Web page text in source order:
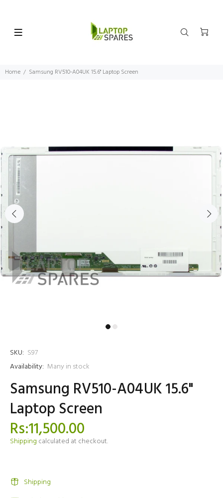
Home Samsung RV510-A04UK 15.6" Laptop Screen
SKU: S97
Availability: Many in stock
Samsung RV510-A04UK 15.6"
Laptop Screen
Rs:11,500.00
Shipping calculated at checkout.
Shipping